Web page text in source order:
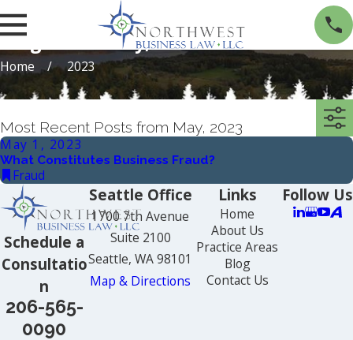
Blogs from May, 2023
Home 2023
Most Recent Posts from May, 2023
May 1, 2023
What Constitutes Business Fraud?
Fraud
Schedule a
Consultatio
n
206-565-
0090
Seattle Office
1700 7th Avenue
Suite 2100
Seattle, WA 98101
Map & Directions
Links
Home
About Us
Practice Areas
Blog
Contact Us
Follow Us